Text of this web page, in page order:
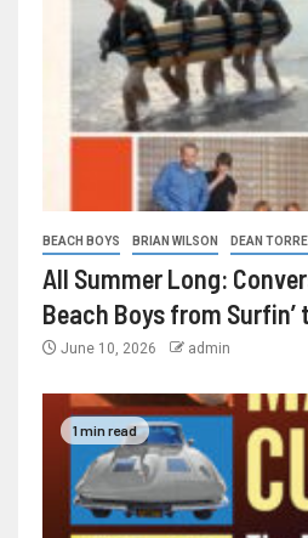
BEACH BOYS BRIAN WILSON DEAN
All Summer Long:
Beach Boys from Surfin’
June 10, 2026 admin
1 min read